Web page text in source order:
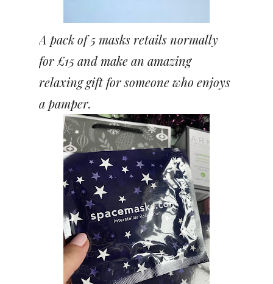
A pack of 5 masks retails normally
for £15 and make an amazing
relaxing gift for someone who enjoys
a pamper.